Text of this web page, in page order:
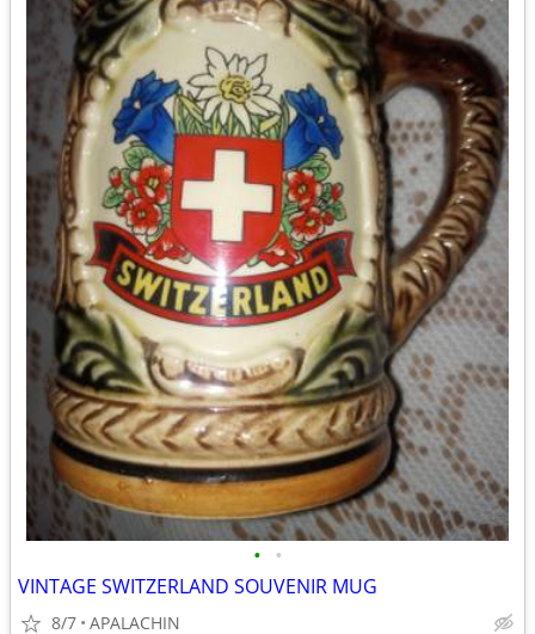
• •
VINTAGE SWITZERLAND SOUVENIR MUG
8/7 APALACHIN